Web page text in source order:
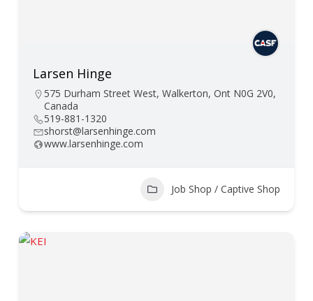
Larsen Hinge
575 Durham Street West, Walkerton, Ont N0G 2V0,
Canada
519-881-1320
shorst@larsenhinge.com
www.larsenhinge.com
Job Shop / Captive Shop